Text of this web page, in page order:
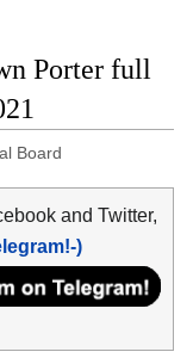
Porter full
Board
and Twitter,
)